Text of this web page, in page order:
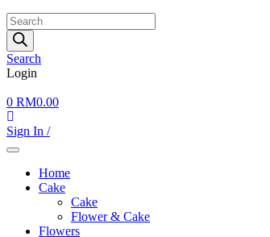
Products
search
Search
Login
0 RM0.00
Sign In /
Home
Cake
Cake
Flower & Cake
Flowers